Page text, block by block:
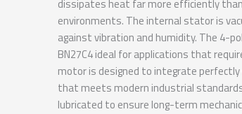
dissipates heat far more efficiently
environments. The internal stator is
against vibration and humidity. The 4-
BN27C4 ideal for applications that
motor is designed to integrate perfectly
that meets modern industrial
lubricated to ensure long-term